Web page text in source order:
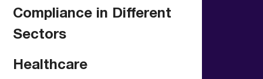
Compliance in Different
Sectors
Healthcare